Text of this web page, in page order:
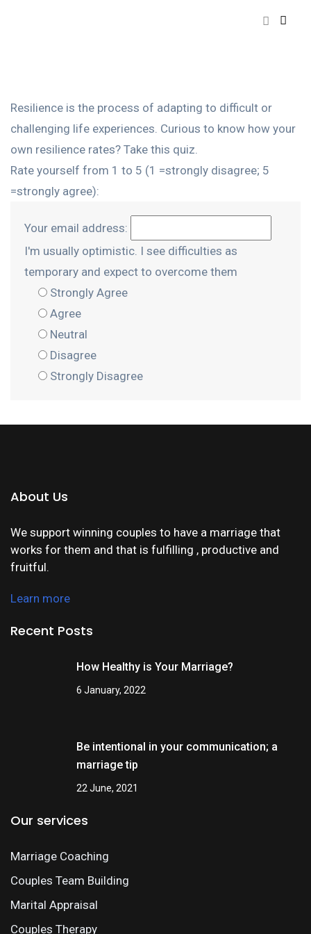
Resilience is the process of adapting to difficult or
challenging life experiences. Curious to know how your
own resilience rates? Take this quiz.
Rate yourself from 1 to 5 (1 =strongly disagree; 5
=strongly agree):
Your email address:
I'm usually optimistic. I see difficulties as
temporary and expect to overcome them
Strongly Agree
Agree
Neutral
Disagree
Strongly Disagree
About Us
We support winning couples to have a marriage that
works for them and that is fulfilling , productive and
fruitful.
Learn more
Recent Posts
How Healthy is Your Marriage?
6 January, 2022
Be intentional in your communication; a
marriage tip
22 June, 2021
Our services
Marriage Coaching
Couples Team Building
Marital Appraisal
Couples Therapy